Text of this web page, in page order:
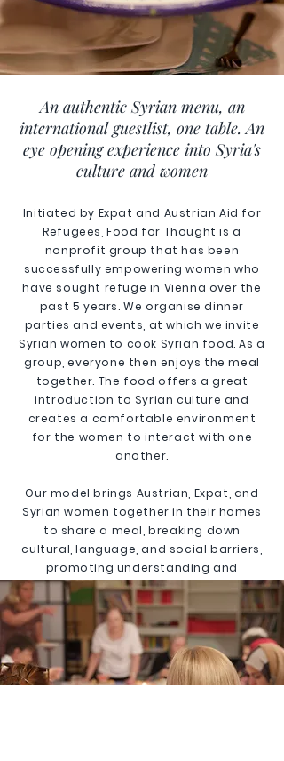
An authentic Syrian menu, an
international guestlist, one table. An
eye opening experience into Syria's
culture and women
Initiated by Expat and Austrian Aid for
Refugees, Food for Thought is a
nonprofit group that has been
successfully empowering women who
have sought refuge in Vienna over the
past 5 years. We organise dinner
parties and events, at which we invite
Syrian women to cook Syrian food. As a
group, everyone then enjoys the meal
together. The food offers a great
introduction to Syrian culture and
creates a comfortable environment
for the women to interact with one
another.
Our model brings Austrian, Expat, and
Syrian women together in their homes
to share a meal, breaking down
cultural, language, and social barriers,
promoting understanding and
integration.